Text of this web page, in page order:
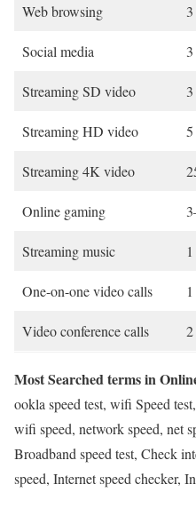
Web browsing
Social media
Streaming SD video
Streaming HD video
Streaming 4K video
Online gaming
Streaming music
One-on-one video calls
Video conference calls
Most Searched terms in
ookla speed test, wifi Speed
wifi speed, network speed, net
Broadband speed test, Check
speed, Internet speed checker,